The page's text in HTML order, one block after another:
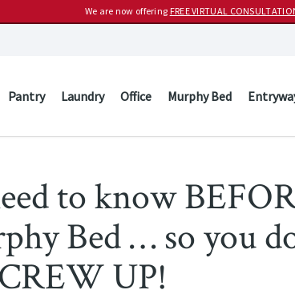
We are now offering FREE VIRTUAL
Pantry Laundry Office Murphy Bed
to know
Bed … so you
UP!